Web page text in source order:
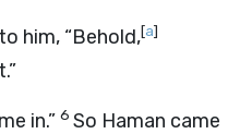
him, “Behold,[a]
in.” 6 So Haman came